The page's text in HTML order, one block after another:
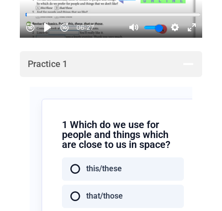
Practice 1
1 Which do we use for
people and things which
are close to us in space?
this/these
that/those